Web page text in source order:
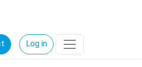
Log in